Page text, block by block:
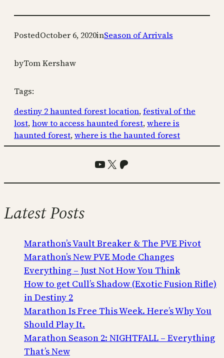
PostedOctober 6, 2020inSeason of Arrivals
byTom Kershaw
Tags:
destiny 2 haunted forest location, festival of the
lost, how to access haunted forest, where is
haunted forest, where is the haunted forest
YouTube
X Patreon
Latest Posts
Marathon’s Vault Breaker & The PVE Pivot
Marathon’s New PVE Mode Changes
Everything – Just Not How You Think
How to get Cull’s Shadow (Exotic Fusion Rifle)
in Destiny 2
Marathon Is Free This Week. Here’s Why You
Should Play It.
Marathon Season 2: NIGHTFALL – Everything
That’s New